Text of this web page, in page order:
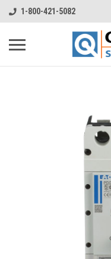
1-800-421-5082